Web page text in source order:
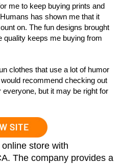
me to keep buying prints and
has shown me that it
on. The fun designs brought
quality keeps me buying from
clothes that use a lot of humor
recommend checking out
everyone, but it may be right for
store with
The company provides a